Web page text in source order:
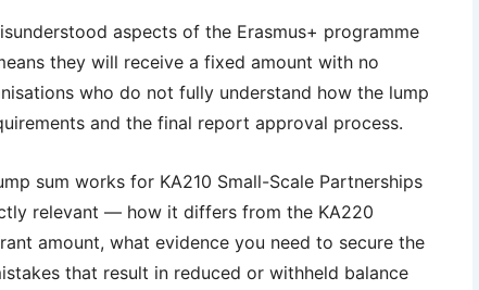
aspects of the Erasmus+ programme
they will receive a fixed amount with no
who do not fully understand how the lump
and the final report approval process.
sum works for KA210 Small-Scale Partnerships
relevant — how it differs from the KA220
amount, what evidence you need to secure the
that result in reduced or withheld balance